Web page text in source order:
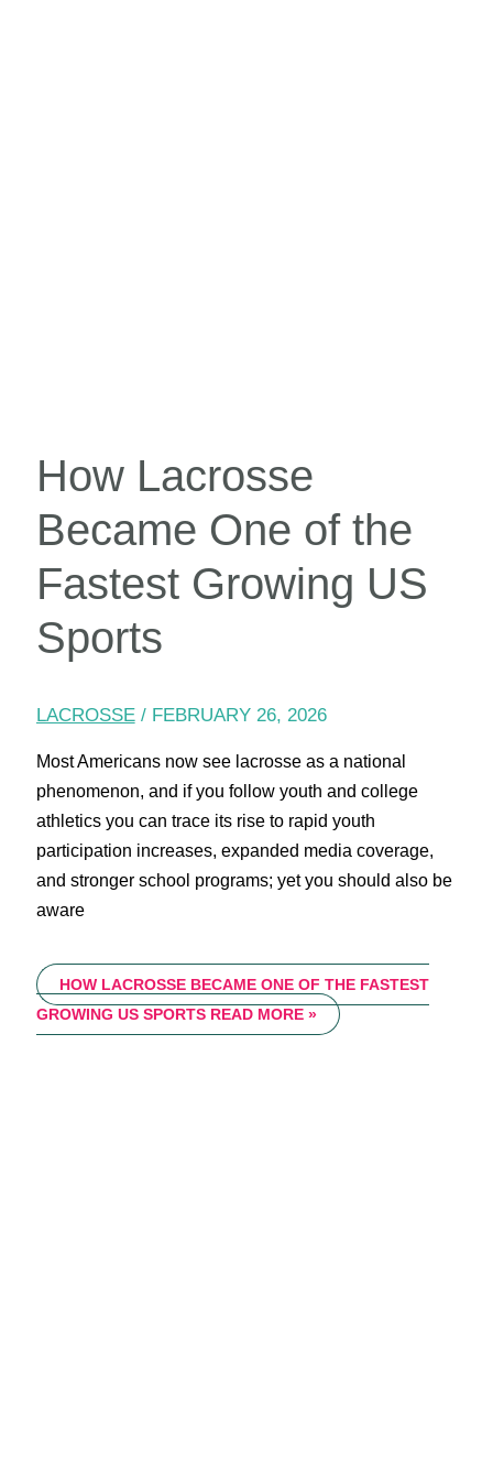
How Lacrosse
Became One of the
Fastest Growing US
Sports
LACROSSE/ FEBRUARY 26, 2026
Most Americans now see lacrosse as a national
phenomenon, and if you follow youth and college
athletics you can trace its rise to rapid youth
participation increases, expanded media coverage,
and stronger school programs; yet you should also be
aware
HOW LACROSSE BECAME ONE OF THE FASTEST
GROWING US SPORTSREAD MORE »